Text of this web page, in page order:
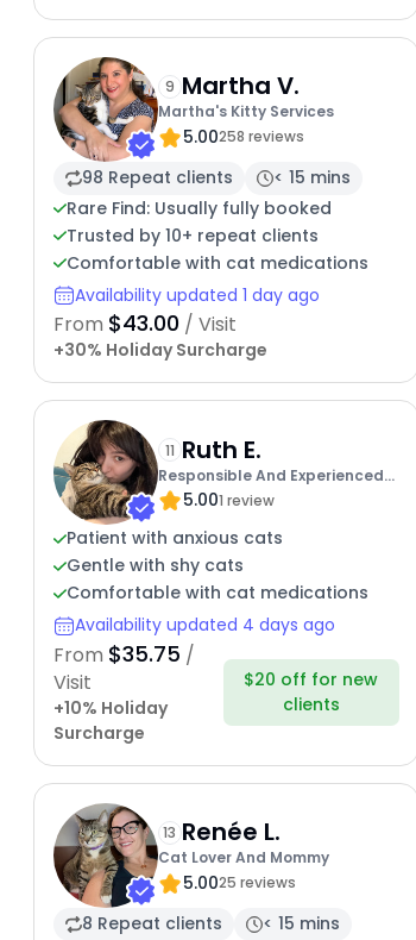
9 Martha V.
Martha's Kitty Services
5.00258 reviews
98 Repeat clients
< 15 mins
Rare Find: Usually fully booked
Trusted by 10+ repeat clients
Comfortable with cat medications
Availability updated 1 day ago
From $43.00 / Visit
+30% Holiday Surcharge
11 Ruth E.
Responsible And Experienced
Cat Lover
5.001 review
Patient with anxious cats
Gentle with shy cats
Comfortable with cat medications
Availability updated 4 days ago
From $35.75 /
Visit
+10% Holiday
Surcharge
$20 off for new
clients
13 Renée L.
Cat Lover And Mommy
5.0025 reviews
8 Repeat clients
< 15 mins